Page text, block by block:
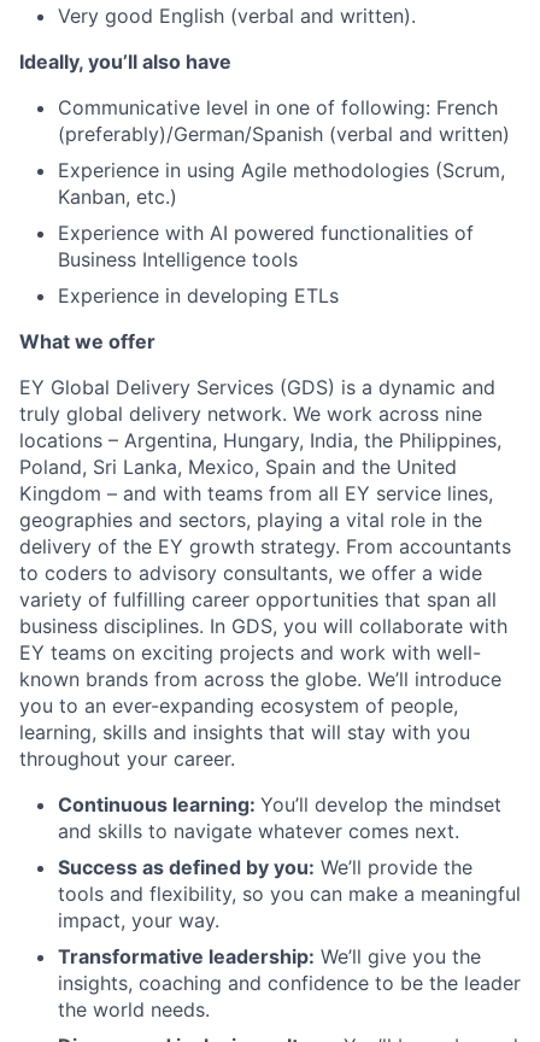
Very good English (verbal and written).
Ideally, you’ll also have
Communicative level in one of following: French
(preferably)/German/Spanish (verbal and written)
Experience in using Agile methodologies (Scrum,
Kanban, etc.)
Experience with AI powered functionalities of
Business Intelligence tools
Experience in developing ETLs
What we offer
EY Global Delivery Services (GDS) is a dynamic and
truly global delivery network. We work across nine
locations – Argentina, Hungary, India, the Philippines,
Poland, Sri Lanka, Mexico, Spain and the United
Kingdom – and with teams from all EY service lines,
geographies and sectors, playing a vital role in the
delivery of the EY growth strategy. From accountants
to coders to advisory consultants, we offer a wide
variety of fulfilling career opportunities that span all
business disciplines. In GDS, you will collaborate with
EY teams on exciting projects and work with well-
known brands from across the globe. We’ll introduce
you to an ever-expanding ecosystem of people,
learning, skills and insights that will stay with you
throughout your career.
Continuous learning: You’ll develop the mindset
and skills to navigate whatever comes next.
Success as defined by you: We’ll provide the
tools and flexibility, so you can make a meaningful
impact, your way.
Transformative leadership: We’ll give you the
insights, coaching and confidence to be the leader
the world needs.